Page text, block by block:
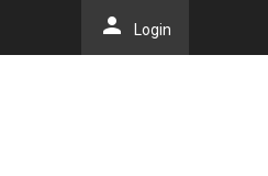
person Login